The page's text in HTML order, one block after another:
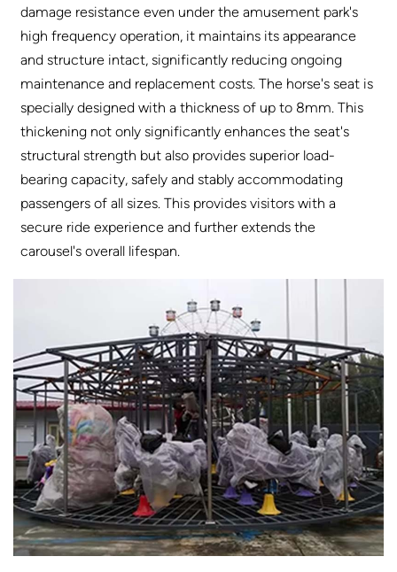
damage resistance even under the amusement park's
high frequency operation, it maintains its appearance
and structure intact, significantly reducing ongoing
maintenance and replacement costs. The horse's seat is
specially designed with a thickness of up to 8mm. This
thickening not only significantly enhances the seat's
structural strength but also provides superior load-
bearing capacity, safely and stably accommodating
passengers of all sizes. This provides visitors with a
secure ride experience and further extends the
carousel's overall lifespan.